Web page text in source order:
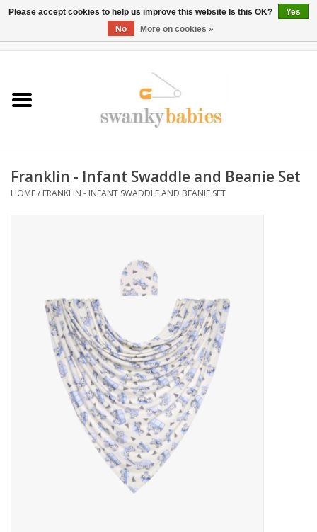
Rentals
BOOK Car Seat Install
School Swag
Franklin - Infant Swaddle and Beanie Set
HOME/ FRANKLIN - INFANT SWADDLE AND BEANIE SET
Please accept cookies to help us improve this website Is this OK?
Yes
No
More on cookies »